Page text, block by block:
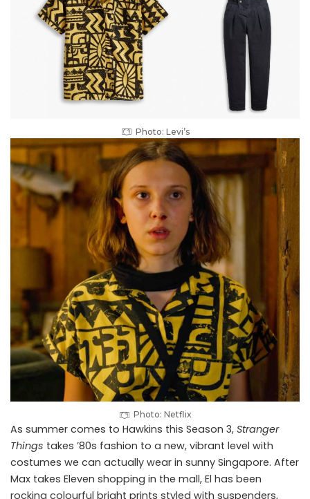
Photo: Levi’s
Photo: Netflix
As summer comes to Hawkins this Season 3, Stranger
Things takes ’80s fashion to a new, vibrant level with
costumes we can actually wear in sunny Singapore. After
Max takes Eleven shopping in the mall, El has been
rocking colourful bright prints styled with suspenders,